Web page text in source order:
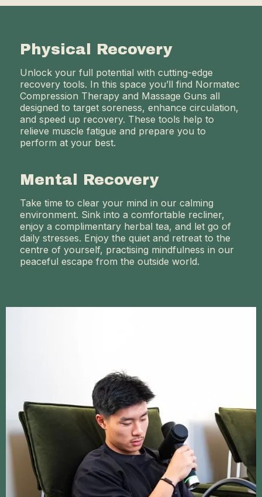
Physical Recovery
Unlock your full potential with cutting-edge
recovery tools. In this space you’ll find Normatec
Compression Therapy and Massage Guns all
designed to target soreness, enhance circulation,
and speed up recovery. These tools help to
relieve muscle fatigue and prepare you to
perform at your best.
Mental Recovery
Take time to clear your mind in our calming
environment. Sink into a comfortable recliner,
enjoy a complimentary herbal tea, and let go of
daily stresses. Enjoy the quiet and retreat to the
centre of yourself, practising mindfulness in our
peaceful escape from the outside world.